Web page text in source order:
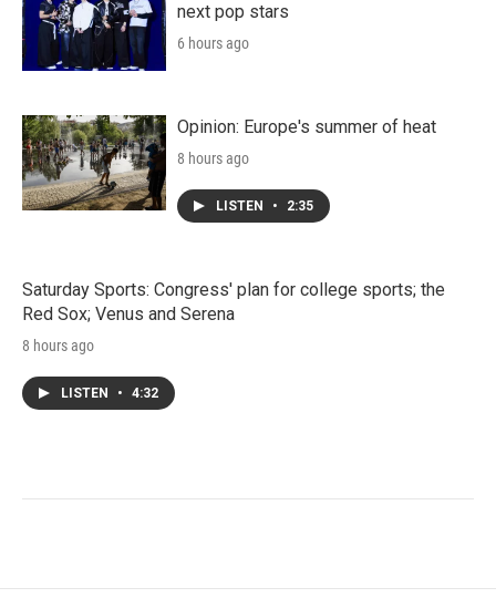
next pop stars
6 hours ago
Opinion: Europe's summer of heat
8 hours ago
LISTEN • 2:35
Saturday Sports: Congress' plan for college sports; the
Red Sox; Venus and Serena
8 hours ago
LISTEN • 4:32